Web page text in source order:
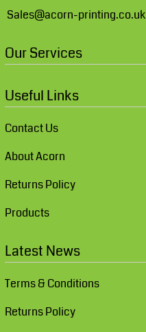
Sales@acorn-printing.co.uk
Our Services
Useful Links
Contact Us
About Acorn
Returns Policy
Products
Latest News
Terms & Conditions
Returns Policy